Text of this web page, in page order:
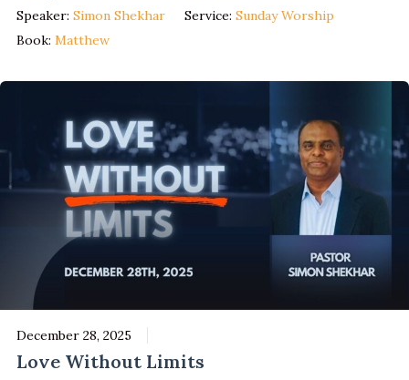
Speaker: Simon Shekhar Service: Sunday Worship
Book: Matthew
December 28, 2025
Love Without Limits